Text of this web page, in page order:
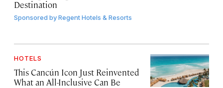
Destination
Sponsored byRegent Hotels & Resorts
HOTELS
This Cancún Icon Just Reinvented
What an All-Inclusive Can Be